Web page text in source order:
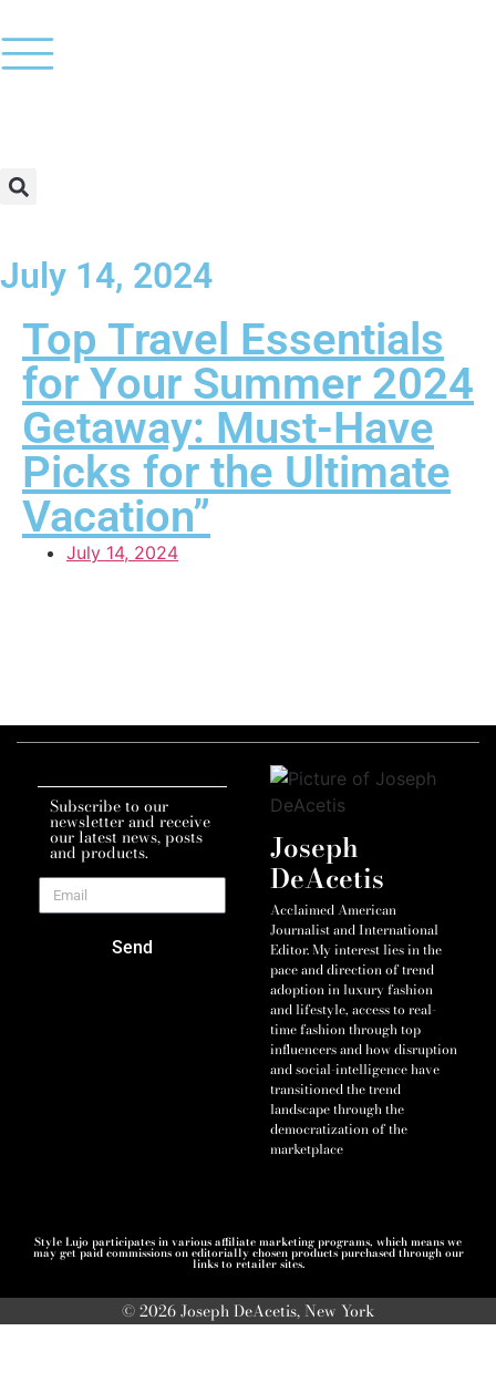
July 14, 2024
Top Travel Essentials
for Your Summer 2024
Getaway: Must-Have
Picks for the Ultimate
Vacation”
July 14, 2024
Subscribe to our
newsletter and receive
our latest news, posts
and products.
Send
Joseph
DeAcetis
Acclaimed American
Journalist and International
Editor. My interest lies in the
pace and direction of trend
adoption in luxury fashion
and lifestyle, access to real-
time fashion through top
influencers and how disruption
and social-intelligence have
transitioned the trend
landscape through the
democratization of the
marketplace
Style Lujo participates in various affiliate marketing programs, which means we
may get paid commissions on editorially chosen products purchased through our
links to retailer sites.
© 2026 Joseph DeAcetis, New York